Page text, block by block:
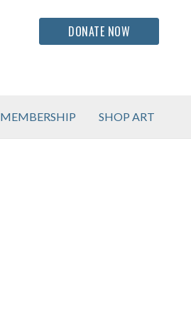
DONATE NOW
MEMBERSHIP SHOP ART